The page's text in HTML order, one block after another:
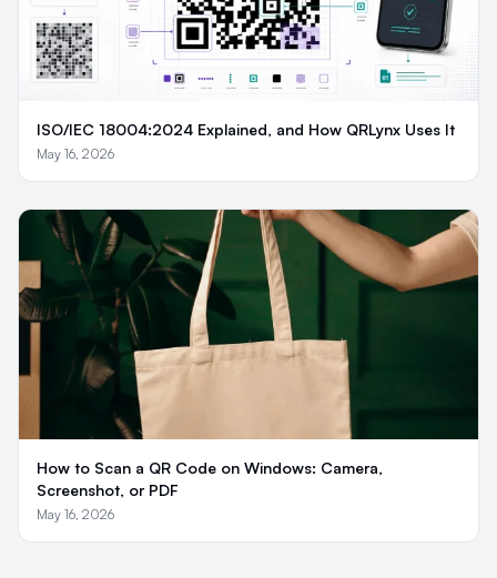
ISO/IEC 18004:2024 Explained, and How QRLynx Uses It
May 16, 2026
How to Scan a QR Code on Windows: Camera,
Screenshot, or PDF
May 16, 2026